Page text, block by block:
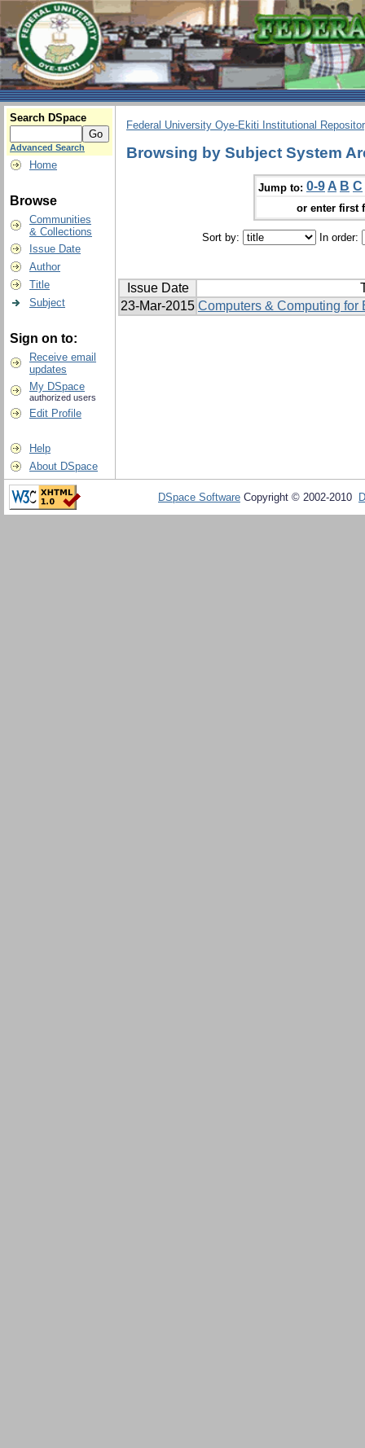
Search DSpace
Advanced Search
Home
Browse
Communities
& Collections
Issue Date
Author
Title
Subject
Sign on to:
Receive email
updates
My DSpace
authorized users
Edit Profile
Help
About DSpace
Federal University Oye-Ekiti Institutional
Browsing by Subject System
Jump to: 0-9 A B C
or enter first
Sort by: In order:
Issue Date
23-Mar-2015 Computers & Computing for
DSpace Software Copyright © 2002-2010